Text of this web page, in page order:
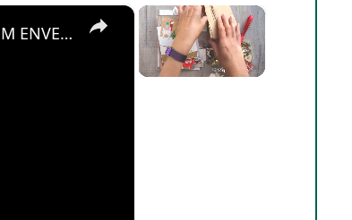
×
×
HOW TO MAKE A CUTE ADVENT CALENDAR FROM ENVELOPES IN 30 MINUTES